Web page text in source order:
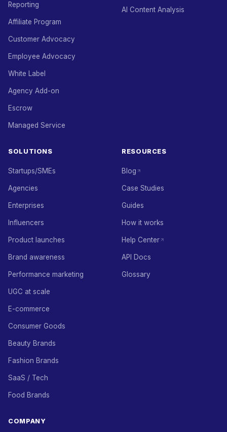
Reporting
Affiliate Program
Customer Advocacy
Employee Advocacy
White Label
Agency Add-on
Escrow
Managed Service
AI Content Analysis
SOLUTIONS
Startups/SMEs
Agencies
Enterprises
Influencers
Product launches
Brand awareness
Performance marketing
UGC at scale
E-commerce
Consumer Goods
Beauty Brands
Fashion Brands
SaaS / Tech
Food Brands
RESOURCES
Blog
Case Studies
Guides
How it works
Help Center
API Docs
Glossary
COMPANY